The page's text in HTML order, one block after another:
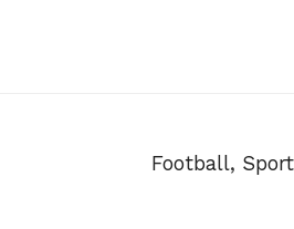
Categories
Football, Sport